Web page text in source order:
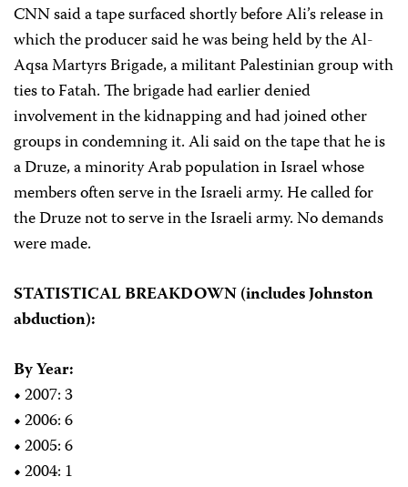
CNN said a tape surfaced shortly before Ali’s release in
which the producer said he was being held by the Al-
Aqsa Martyrs Brigade, a militant Palestinian group with
ties to Fatah. The brigade had earlier denied
involvement in the kidnapping and had joined other
groups in condemning it. Ali said on the tape that he is
a Druze, a minority Arab population in Israel whose
members often serve in the Israeli army. He called for
the Druze not to serve in the Israeli army. No demands
were made.
STATISTICAL BREAKDOWN (includes Johnston
abduction):
By Year:
•2007: 3
•2006: 6
•2005: 6
•2004: 1